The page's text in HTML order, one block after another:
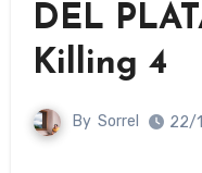
DEL
Killing 4
By Sorrel 22/